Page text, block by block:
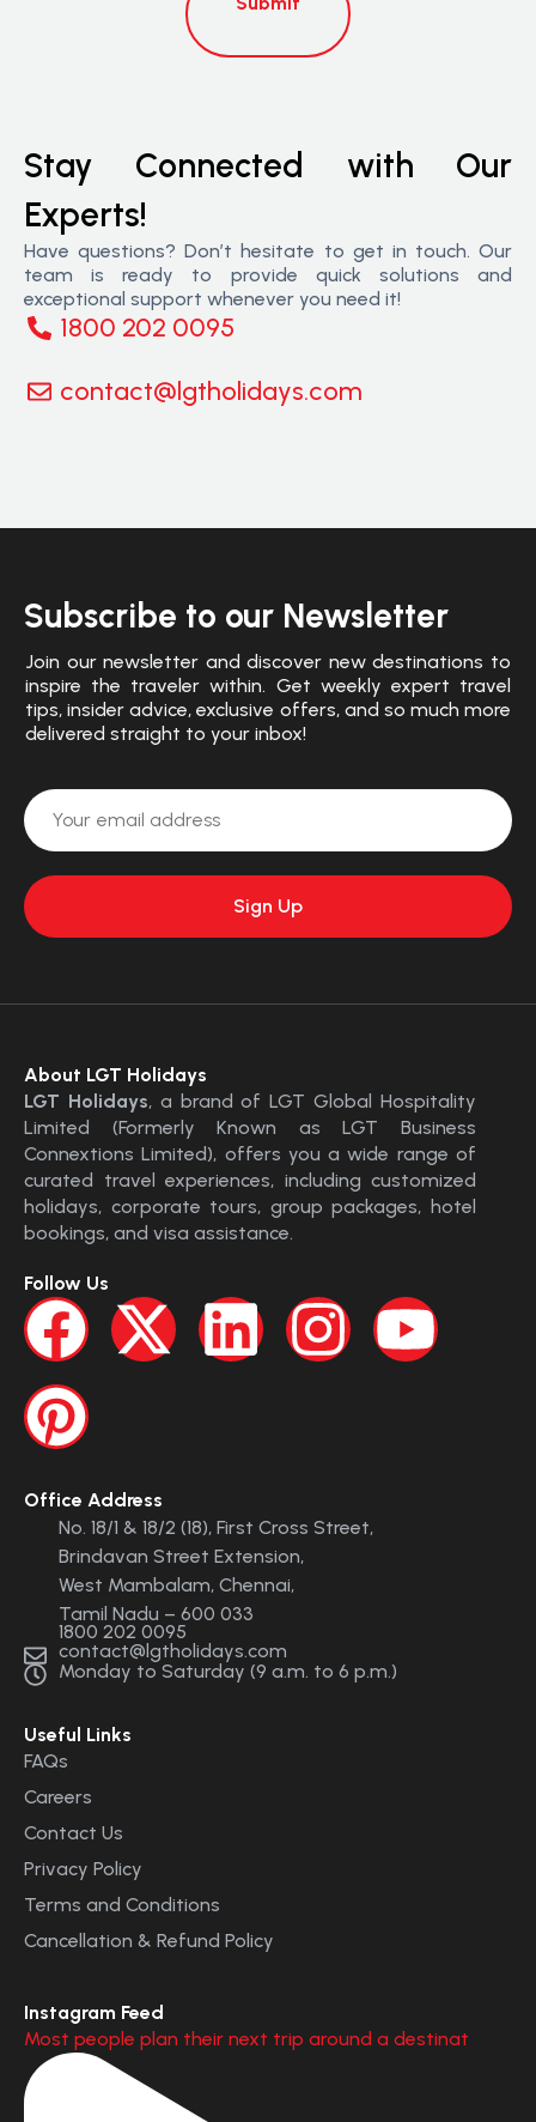
Stay Connected with Our
Experts!
Have questions? Don’t hesitate to get in touch. Our
team is ready to provide quick solutions and
exceptional support whenever you need it!
1800 202 0095
contact@lgtholidays.com
Subscribe to our Newsletter
Join our newsletter and discover new destinations to
inspire the traveler within. Get weekly expert travel
tips, insider advice, exclusive offers, and so much more
delivered straight to your inbox!
About LGT Holidays
LGT Holidays, a brand of LGT Global Hospitality
Limited (Formerly Known as LGT Business
Connextions Limited), offers you a wide range of
curated travel experiences, including customized
holidays, corporate tours, group packages, hotel
bookings, and visa assistance.
Follow Us
Office Address
No. 18/1 & 18/2 (18), First Cross Street,
Brindavan Street Extension,
West Mambalam, Chennai,
Tamil Nadu – 600 033
1800 202 0095
contact@lgtholidays.com
Monday to Saturday (9 a.m. to 6 p.m.)
Useful Links
FAQs
Careers
Contact Us
Privacy Policy
Terms and Conditions
Cancellation & Refund Policy
Instagram Feed
Most people plan their next trip around a destinat